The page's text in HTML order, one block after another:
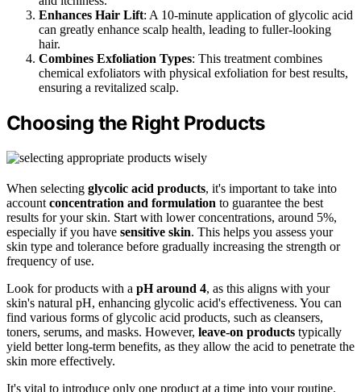
Enhances Hair Lift: A 10-minute application of glycolic acid
can greatly enhance scalp health, leading to fuller-looking
hair.
Combines Exfoliation Types: This treatment combines
chemical exfoliators with physical exfoliation for best results,
ensuring a revitalized scalp.
Choosing the Right Products
When selecting glycolic acid products, it's important to take into
account concentration and formulation to guarantee the best
results for your skin. Start with lower concentrations, around 5%,
especially if you have sensitive skin. This helps you assess your
skin type and tolerance before gradually increasing the strength or
frequency of use.
Look for products with a pH around 4, as this aligns with your
skin's natural pH, enhancing glycolic acid's effectiveness. You can
find various forms of glycolic acid products, such as cleansers,
toners, serums, and masks. However, leave-on products typically
yield better long-term benefits, as they allow the acid to penetrate the
skin more effectively.
It's vital to introduce only one product at a time into your routine.